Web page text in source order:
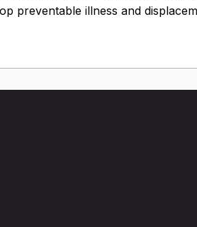
preventable illness and